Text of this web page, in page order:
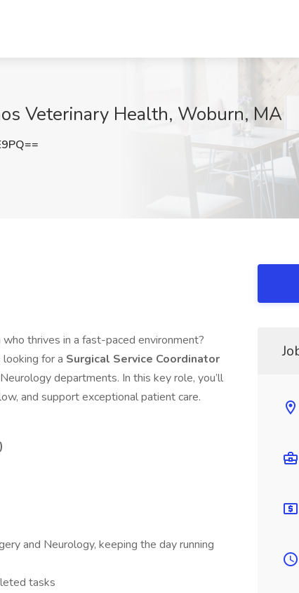
Veterinary Health, Woburn, MA
thrives in a fast-paced environment?
looking for a Surgical Service Coordinator
departments. In this key role, you’ll
and support exceptional patient care.
and Neurology, keeping the day running
tasks